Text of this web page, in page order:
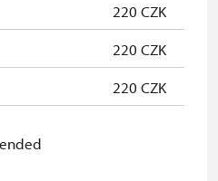
220 CZK
220 CZK
220 CZK